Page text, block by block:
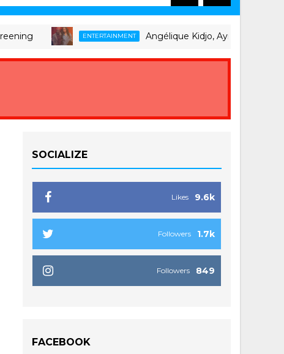
ENTERTAINMENT Angélique Kidjo, Ayra Starr Unite on
SOCIALIZE
9.6k
Likes
1.7k
Followers
849
Followers
FACEBOOK